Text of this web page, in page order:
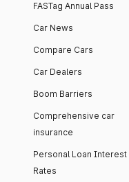
FASTag Annual Pass
Car News
Compare Cars
Car Dealers
Boom Barriers
Comprehensive car
insurance
Personal Loan Interest
Rates